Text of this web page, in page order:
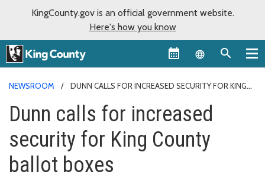
KingCounty.gov is an official government website.
Here's how you know
Language
NEWSROOM
DUNN CALLS FOR INCREASED SECURITY FOR KING
Dunn calls for increased
security for King County
ballot boxes